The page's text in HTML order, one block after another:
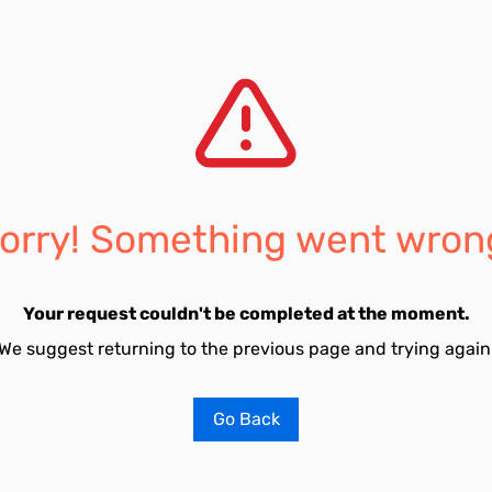
Something went
Your request couldn't be completed at the moment.
suggest returning to the previous page and trying
Go Back